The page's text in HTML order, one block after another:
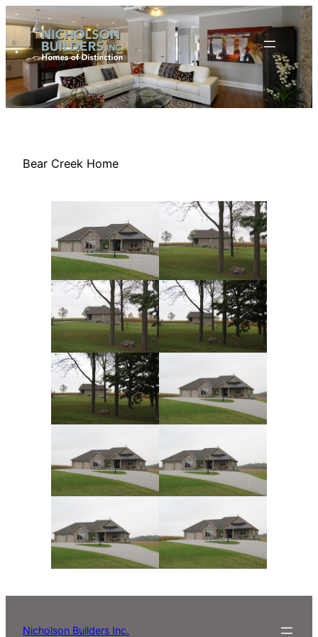
Skip
to
content
Bear Creek Home
Nicholson Builders Inc.